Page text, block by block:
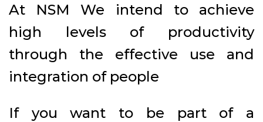
At NSM We intend to achieve
high levels of productivity
through the effective use and
integration of people
If you want to be part of a